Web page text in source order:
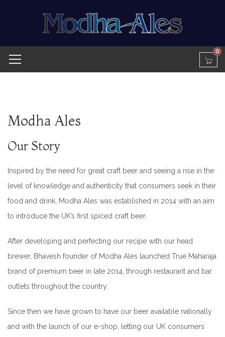
0
Modha Ales
Our Story
Inspired by the need for great craft beer and seeing a rise in the
level of knowledge and authenticity that consumers seek in their
food and drink, Modha Ales was established in 2014 with an aim
to introduce the UK’s first spiced craft beer.
After developing and perfecting our recipe with our head
brewer, Bhavesh founder of Modha Ales launched True Maharaja
brand of premium beer in late 2014, through restaurant and bar
outlets throughout the country.
Since then we have grown to have our beer available nationally
and with the launch of our e-shop, letting our UK consumers